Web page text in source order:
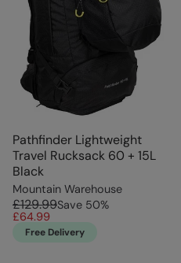
Pathfinder Lightweight
Travel Rucksack 60 + 15L
Black
Mountain Warehouse
£129.99Save 50%
£64.99
Free Delivery